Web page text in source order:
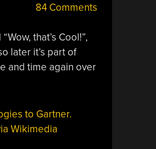
84 Comments
that’s Cool!”,
later it’s part of
and time again over